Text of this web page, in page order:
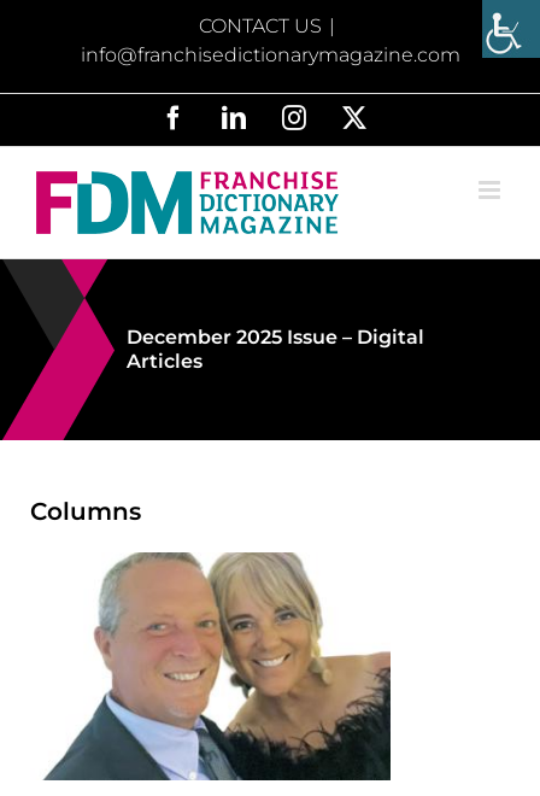
CONTACT US |
info@franchisedictionarymagazine.com
FacebookLinkedInInstagram
December 2025 Issue – Digital
Articles
Columns